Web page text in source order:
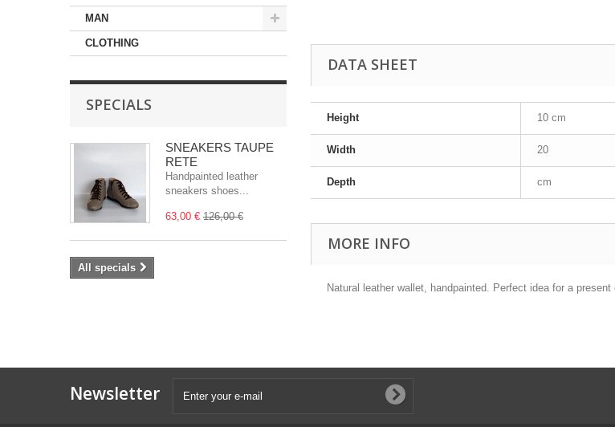
MAN
CLOTHING
SPECIALS
SNEAKERS TAUPE
RETE
Handpainted leather
sneakers shoes...
63,00 € 126,00 €
All specials
DATA SHEET
Height 10 cm
Width 20
Depth cm
MORE INFO
Natural leather wallet, handpainted. Perfect idea for a
Newsletter